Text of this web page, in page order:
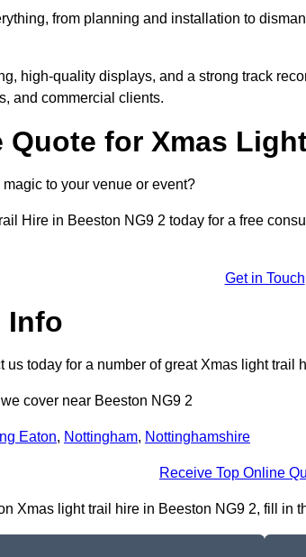
from planning and installation to
high-quality displays, and a strong track
and commercial clients.
Quote for Xmas
to your venue or event?
Hire in Beeston NG9 2 today for a free
Get in Touch
Info
us today for a number of great Xmas light trail
cover near Beeston NG9 2
Eaton, Nottingham, Nottinghamshire
Receive Top Online
Xmas light trail hire in Beeston NG9 2, fill in